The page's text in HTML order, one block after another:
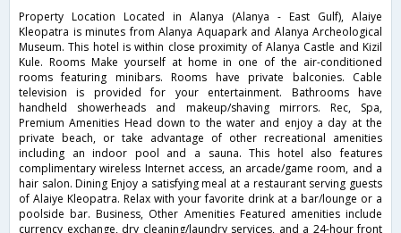
Property Location Located in Alanya (Alanya - East Gulf), Alaiye
Kleopatra is minutes from Alanya Aquapark and Alanya Archeological
Museum. This hotel is within close proximity of Alanya Castle and Kizil
Kule. Rooms Make yourself at home in one of the air-conditioned
rooms featuring minibars. Rooms have private balconies. Cable
television is provided for your entertainment. Bathrooms have
handheld showerheads and makeup/shaving mirrors. Rec, Spa,
Premium Amenities Head down to the water and enjoy a day at the
private beach, or take advantage of other recreational amenities
including an indoor pool and a sauna. This hotel also features
complimentary wireless Internet access, an arcade/game room, and a
hair salon. Dining Enjoy a satisfying meal at a restaurant serving guests
of Alaiye Kleopatra. Relax with your favorite drink at a bar/lounge or a
poolside bar. Business, Other Amenities Featured amenities include
currency exchange, dry cleaning/laundry services, and a 24-hour front